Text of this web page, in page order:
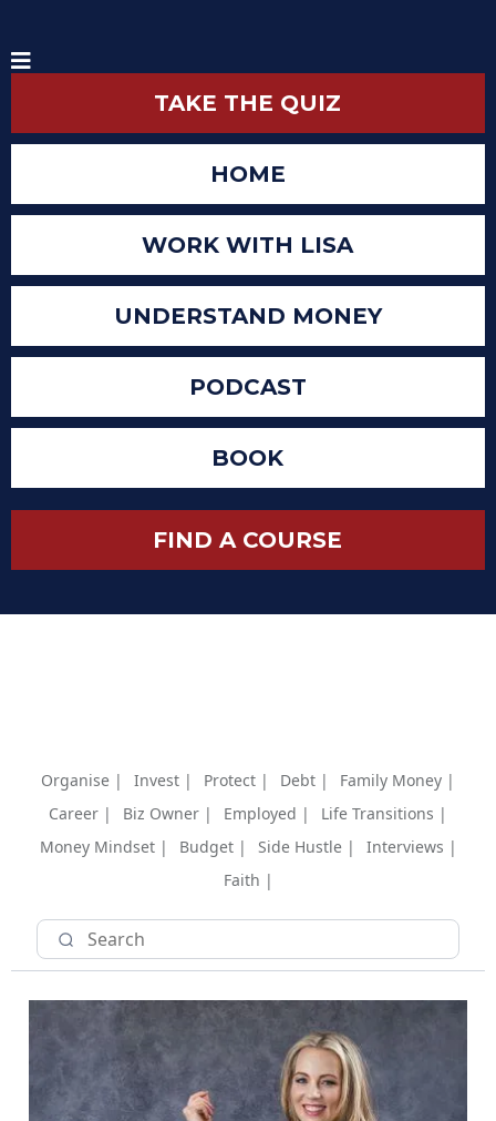
TAKE THE QUIZ
HOME
WORK WITH LISA
UNDERSTAND MONEY
PODCAST
BOOK
FIND A COURSE
Organise | Invest | Protect | Debt |
Family Money |
Career |
Biz Owner | Employed |
Life Transitions |
Money Mindset |
Budget | Side Hustle |
Interviews |
Faith |